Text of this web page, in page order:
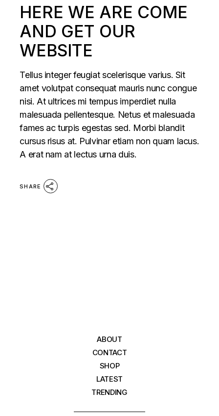
HERE WE ARE COME
AND GET OUR
WEBSITE
Tellus integer feugiat scelerisque varius. Sit
amet volutpat consequat mauris nunc congue
nisi. At ultrices mi tempus imperdiet nulla
malesuada pellentesque. Netus et malesuada
fames ac turpis egestas sed. Morbi blandit
cursus risus at. Pulvinar etiam non quam lacus.
A erat nam at lectus urna duis.
SHARE
ABOUT
CONTACT
SHOP
LATEST
TRENDING